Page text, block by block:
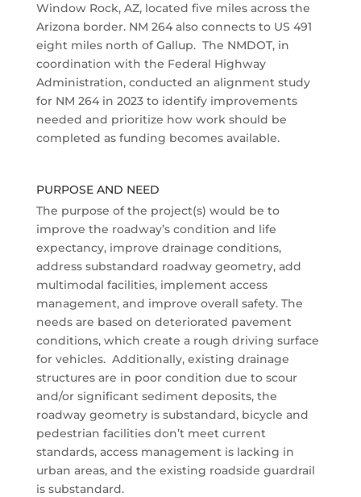
Window Rock, AZ, located five miles across the
Arizona border. NM 264 also connects to US 491
eight miles north of Gallup. The NMDOT, in
coordination with the Federal Highway
Administration, conducted an alignment study
for NM 264 in 2023 to identify improvements
needed and prioritize how work should be
completed as funding becomes available.
PURPOSE AND NEED
The purpose of the project(s) would be to
improve the roadway’s condition and life
expectancy, improve drainage conditions,
address substandard roadway geometry, add
multimodal facilities, implement access
management, and improve overall safety. The
needs are based on deteriorated pavement
conditions, which create a rough driving surface
for vehicles. Additionally, existing drainage
structures are in poor condition due to scour
and/or significant sediment deposits, the
roadway geometry is substandard, bicycle and
pedestrian facilities don’t meet current
standards, access management is lacking in
urban areas, and the existing roadside guardrail
is substandard.